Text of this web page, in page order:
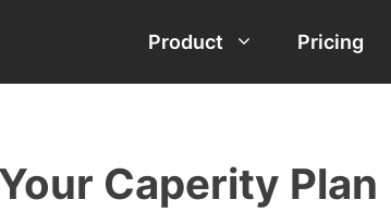
Product Pricing
Caperity Plan